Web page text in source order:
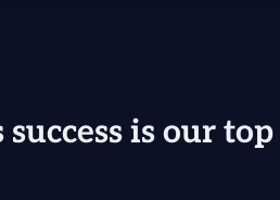
is our top